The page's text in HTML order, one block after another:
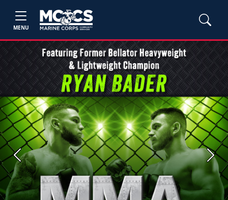
MENU
Previous Next